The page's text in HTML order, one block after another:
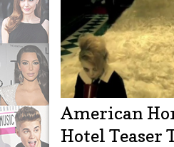
American
Hotel Teaser